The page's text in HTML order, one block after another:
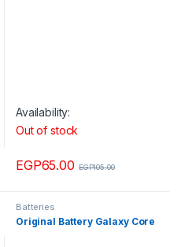
Availability:
Out of stock
EGP65.00 EGP105.00
Batteries
Original Battery Galaxy Core